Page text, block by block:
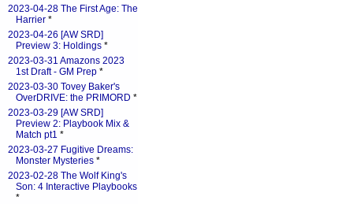
2023-04-28 The First Age: The
Harrier *
2023-04-26 [AW SRD]
Preview 3: Holdings *
2023-03-31 Amazons 2023
1st Draft - GM Prep *
2023-03-30 Tovey Baker's
OverDRIVE: the PRIMORD *
2023-03-29 [AW SRD]
Preview 2: Playbook Mix &
Match pt1 *
2023-03-27 Fugitive Dreams:
Monster Mysteries *
2023-02-28 The Wolf King's
Son: 4 Interactive Playbooks
*